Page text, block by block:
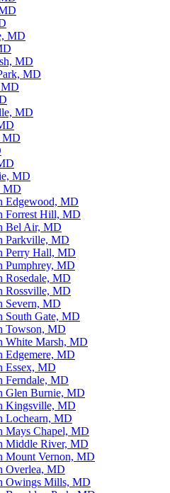
MD
MD
MD
MD
MD
MD
MD
Edgewood, MD
Forrest Hill, MD
Bel Air, MD
Parkville, MD
Perry Hall, MD
Pumphrey, MD
Rosedale, MD
Rossville, MD
Severn, MD
South Gate, MD
Towson, MD
White Marsh, MD
Edgemere, MD
Essex, MD
Ferndale, MD
Glen Burnie, MD
Kingsville, MD
Lochearn, MD
Mays Chapel, MD
Middle River, MD
Mount Vernon, MD
Overlea, MD
Owings Mills, MD